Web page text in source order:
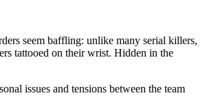
seem baffling: unlike many serial killers,
tattooed on their wrist. Hidden in the
issues and tensions between the team